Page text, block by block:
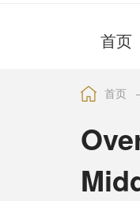
首页
首页